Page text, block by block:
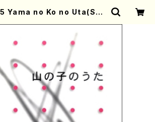
Yama no Ko no Uta(Son